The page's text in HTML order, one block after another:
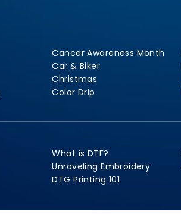
Cancer Awareness Month
Car & Biker
Christmas
Color Drip
What is DTF?
Unraveling Embroidery
DTG Printing 101